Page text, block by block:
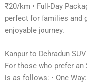
₹20/km • Full-Day
perfect for families and
enjoyable journey.
Kanpur to Dehradun
For those who prefer an
is as follows: • One